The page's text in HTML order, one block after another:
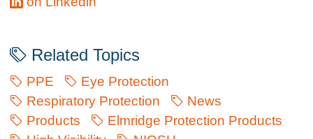
Related Topics
PPE
Eye Protection
Respiratory Protection
News
Products
Elmridge Protection Products